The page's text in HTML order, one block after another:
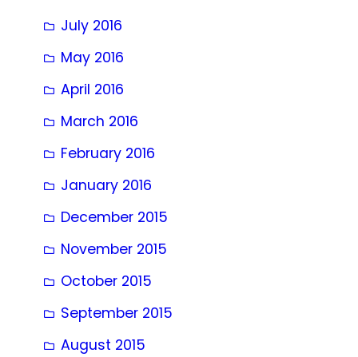
July 2016
May 2016
April 2016
March 2016
February 2016
January 2016
December 2015
November 2015
October 2015
September 2015
August 2015